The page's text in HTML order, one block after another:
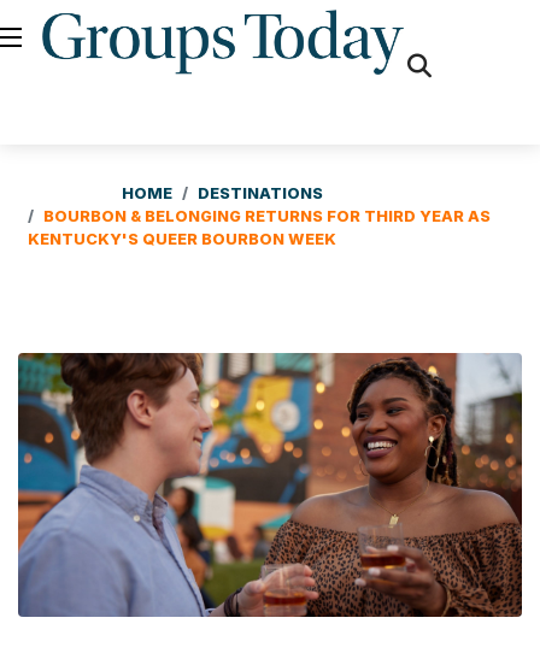
HOME
DESTINATIONS
BOURBON & BELONGING RETURNS FOR THIRD YEAR AS
KENTUCKY'S QUEER BOURBON WEEK